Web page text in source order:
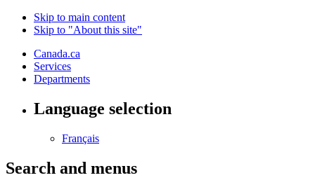
Skip to main content
Skip to "About this site"
Canada.ca
Services
Departments
Language selection
Français
Search and menus